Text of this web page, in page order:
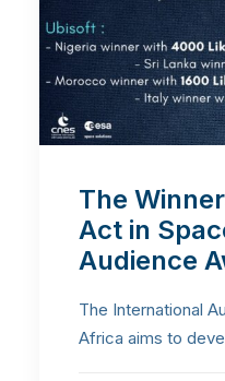
The
Act in
Audience
The International
Africa aims to